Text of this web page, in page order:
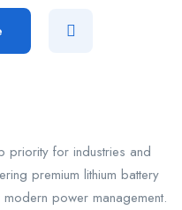
priority for industries and
premium lithium battery
power management.